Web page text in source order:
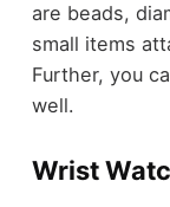
are beads,
small items
Further, you
well.
Wrist